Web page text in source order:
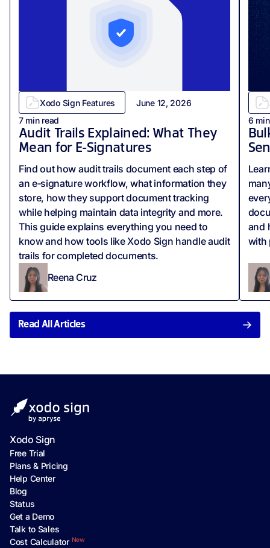
Xodo Sign Features
June 12, 2026
7min read
Audit Trails Explained: What They
Mean for E-Signatures
Find out how audit trails document each step of
an e‑signature workflow, what information they
store, how they support document tracking
while helping maintain data integrity and more.
This guide explains everything you need to
know and how tools like Xodo Sign handle audit
trails for completed documents.
Reena Cruz
6
and
with
Read All Articles
Xodo Sign
Free Trial
Plans & Pricing
Help Center
Blog
Status
Get a Demo
Talk to Sales
Cost Calculator New